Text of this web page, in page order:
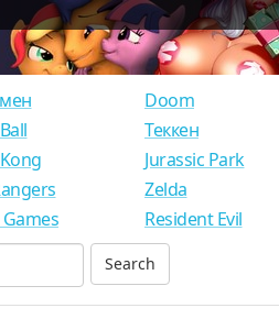
Doom
Теккен
Jurassic Park
Zelda
Resident Evil